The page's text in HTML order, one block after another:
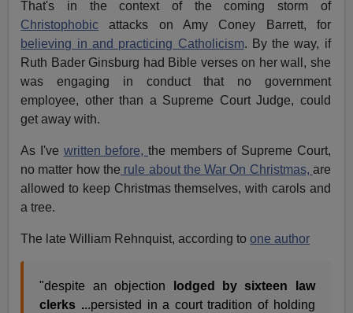
That's in the context of the coming storm of
Christophobic attacks on Amy Coney Barrett, for
believing in and practicing Catholicism. By the way, if
Ruth Bader Ginsburg had Bible verses on her wall, she
was engaging in conduct that no government
employee, other than a Supreme Court Judge, could
get away with.
As I've written before,the members of Supreme Court,
no matter how the rule about the War On Christmas, are
allowed to keep Christmas themselves, with carols and
a tree.
The late William Rehnquist, according toone author
"despite an objection
lodged by sixteen law
clerks ...persisted in a court tradition of holding